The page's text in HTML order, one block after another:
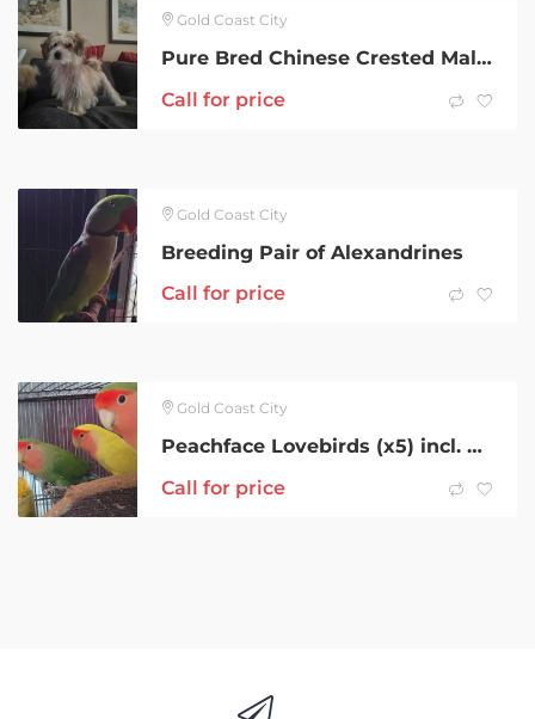
Gold Coast City
Pure Bred Chinese Crested Male Hairy Hairless
Call for price
Gold Coast City
Breeding Pair of Alexandrines
Call for price
Gold Coast City
Peachface Lovebirds (x5) incl. Breeding Pair
Call for price